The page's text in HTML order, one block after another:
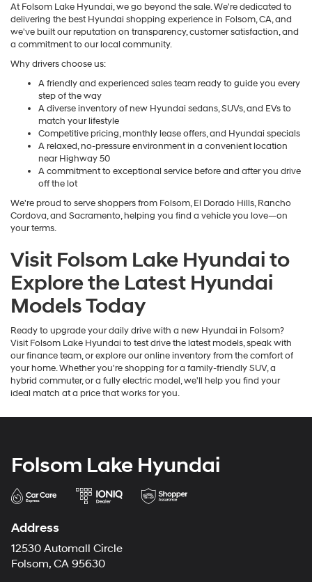
At Folsom Lake Hyundai, we go beyond the sale. We're dedicated to
delivering the best Hyundai shopping experience in Folsom, CA, and
we've built our reputation on transparency, customer satisfaction, and
a commitment to our local community.
Why drivers choose us:
A friendly and experienced sales team ready to guide you every
step of the way
A diverse inventory of new Hyundai sedans, SUVs, and EVs to
match your lifestyle
Competitive pricing, monthly lease offers, and Hyundai specials
A relaxed, no-pressure environment in a convenient location
near Highway 50
A commitment to exceptional service before and after you drive
off the lot
We're proud to serve shoppers from Folsom, El Dorado Hills, Rancho
Cordova, and Sacramento, helping you find a vehicle you love—on
your terms.
Visit Folsom Lake Hyundai to
Explore the Latest Hyundai
Models Today
Ready to upgrade your daily drive with a new Hyundai in Folsom?
Visit Folsom Lake Hyundai to test drive the latest models, speak with
our finance team, or explore our online inventory from the comfort of
your home. Whether you're shopping for a family-friendly SUV, a
hybrid commuter, or a fully electric model, we'll help you find your
ideal match at a price that works for you.
Folsom Lake Hyundai
Address
12530 Automall Circle
Folsom, CA 95630